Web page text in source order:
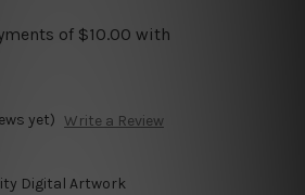
yet) Write a Review
Digital Artwork